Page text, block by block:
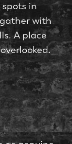
in
with
A place